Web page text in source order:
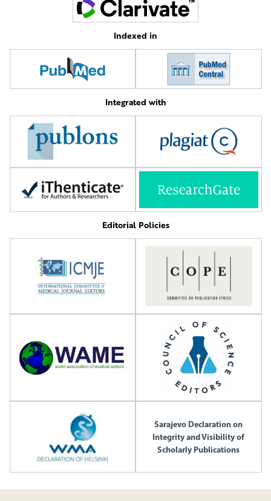
Indexed in
Integrated with
Editorial Policies
Sarajevo Declaration on
Integrity and Visibility of
Scholarly Publications